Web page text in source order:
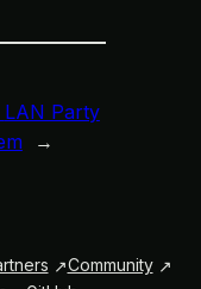
LAN Party
→
Community